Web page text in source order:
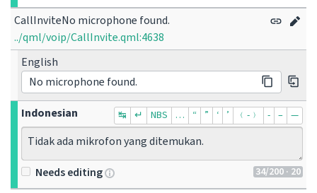
CallInviteNo microphone found.
../qml/voip/CallInvite.qml:4638
English
No microphone found.
Indonesian
↹ ↵ NBS … “ ” ‘ ’ ﹙-﹚ ‐ – —
Tidak ada mikrofon yang ditemukan.
34/200 · 20
Needs editing